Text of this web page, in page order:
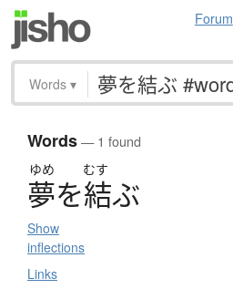
Forum
Words ▾
Words— 1 found
ゆめ むす
夢を結ぶ
Show
inflections
Links